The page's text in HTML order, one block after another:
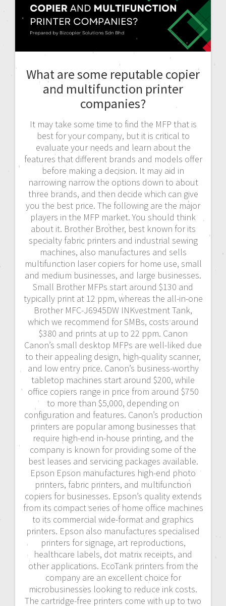
What are some reputable copier
and multifunction printer
companies?
It may take some time to find the MFP that is
best for your company, but it is critical to
evaluate your needs and learn about the
features that different brands and models offer
before making a decision. It may aid in
narrowing narrow the options down to about
three brands, and then decide which can give
you the best price. The following are the major
players in the MFP market. You should think
about it. Brother Brother, best known for its
specialty fabric printers and industrial sewing
machines, also manufactures and sells
multifunction laser copiers for home use, small
and medium businesses, and large businesses.
Small Brother MFPs start around $130 and
typically print at 12 ppm, whereas the all-in-one
Brother MFC-J6945DW INKvestment Tank,
which we recommend for SMBs, costs around
$380 and prints at up to 22 ppm. Canon
Canon’s small desktop MFPs are well-liked due
to their appealing design, high-quality scanner,
and low entry price. Canon’s business-worthy
tabletop machines start around $200, while
office copiers range in price from around $750
to more than $5,000, depending on
configuration and features. Canon’s production
printers are popular among businesses that
require high-end in-house printing, and the
company is known for providing some of the
best leases and servicing packages available.
Epson Epson manufactures high-end photo
printers, fabric printers, and multifunction
copiers for businesses. Epson’s quality extends
from its compact series of home office machines
to its commercial wide-format and graphics
printers. Epson also manufactures specialised
printers for signage, art reproductions,
healthcare labels, dot matrix receipts, and
other applications. EcoTank printers from the
company are an excellent choice for
microbusinesses looking to reduce ink costs.
The cartridge-free printers come with up to two